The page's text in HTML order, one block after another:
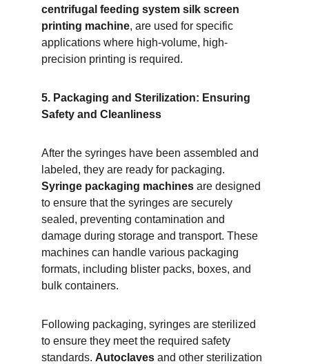
centrifugal feeding system silk screen
printing machine, are used for specific
applications where high-volume, high-
precision printing is required.
5. Packaging and Sterilization: Ensuring
Safety and Cleanliness
After the syringes have been assembled and
labeled, they are ready for packaging.
Syringe packaging machines are designed
to ensure that the syringes are securely
sealed, preventing contamination and
damage during storage and transport. These
machines can handle various packaging
formats, including blister packs, boxes, and
bulk containers.
Following packaging, syringes are sterilized
to ensure they meet the required safety
standards. Autoclaves and other sterilization